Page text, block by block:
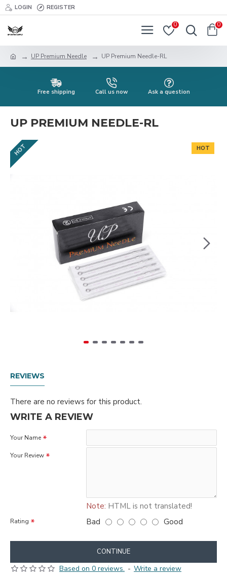
LOGIN REGISTER
0 0
UP Premium Needle UP Premium Needle-RL
Free shipping Call us now Ask a question
UP PREMIUM NEEDLE-RL
HOT
HOT
REVIEWS
There are no reviews for this product.
WRITE A REVIEW
Your Name
Your Review
Note: HTML is not translated!
Rating Bad Good
CONTINUE
Based on 0 reviews. - Write a review